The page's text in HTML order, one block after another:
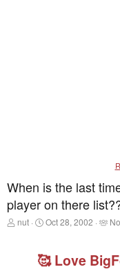
When is the last
player on there
T
nut
S
r
t
Oct 28, 2002
T
g
e
🥰 Love